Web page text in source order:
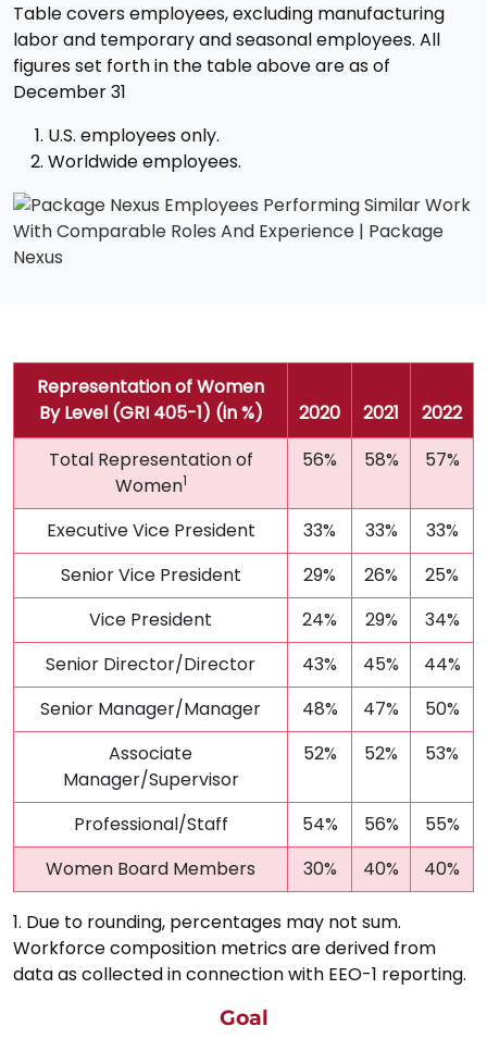
Table covers employees, excluding manufacturing
labor and temporary and seasonal employees. All
figures set forth in the table above are as of
December 31
U.S. employees only.
Worldwide employees.
Representation of Women
By Level (GRI 405-1) (in %)
2020 2021
2022
Total Representation of
Women1
56% 58% 57%
Executive Vice President 33% 33%
33%
Senior Vice President
29% 26%
25%
Vice President
24% 29%
34%
Senior Director/Director
43% 45%
44%
Senior Manager/Manager
48% 47%
50%
Associate
Manager/Supervisor
52% 52% 53%
Professional/Staff 54% 56%
55%
Women Board Members
30% 40% 40%
1. Due to rounding, percentages may not sum.
Workforce composition metrics are derived from
data as collected in connection with EEO-1 reporting.
Goal